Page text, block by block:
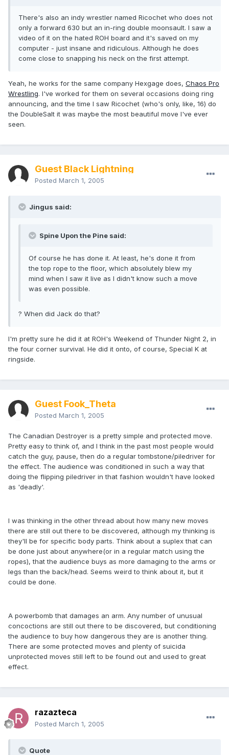
There's also an indy wrestler named Ricochet who does not
only a forward 630 but an in-ring double moonsault. I saw a
video of it on the hated ROH board and it's saved on my
computer - just insane and ridiculous. Although he does
come close to snapping his neck on the first attempt.
Yeah, he works for the same company Hexgage does, Chaos Pro
Wrestling. I've worked for them on several occasions doing ring
announcing, and the time I saw Ricochet (who's only, like, 16) do
the DoubleSalt it was maybe the most beautiful move I've ever
seen.
Guest Black Lightning
Posted March 1, 2005
Jingus said:
Spine Upon the Pine said:
Of course he has done it. At least, he's done it from
the top rope to the floor, which absolutely blew my
mind when I saw it live as I didn't know such a move
was even possible.
? When did Jack do that?
I'm pretty sure he did it at ROH's Weekend of Thunder Night 2, in
the four corner survival. He did it onto, of course, Special K at
ringside.
Guest Fook_Theta
Posted March 1, 2005
The Canadian Destroyer is a pretty simple and protected move.
Pretty easy to think of, and I think in the past most people would
catch the guy, pause, then do a regular tombstone/piledriver for
the effect. The audience was conditioned in such a way that
doing the flipping piledriver in that fashion wouldn't have looked
as 'deadly'.
I was thinking in the other thread about how many new moves
there are still out there to be discovered, although my thinking is
they'll be for specific body parts. Think about a suplex that can
be done just about anywhere(or in a regular match using the
ropes), that the audience buys as more damaging to the arms or
legs than the back/head. Seems weird to think about it, but it
could be done.
A powerbomb that damages an arm. Any number of unusual
concoctions are still out there to be discovered, but conditioning
the audience to buy how dangerous they are is another thing.
There are some protected moves and plenty of suicida
unprotected moves still left to be found out and used to great
effect.
razazteca
Posted March 1, 2005
Quote